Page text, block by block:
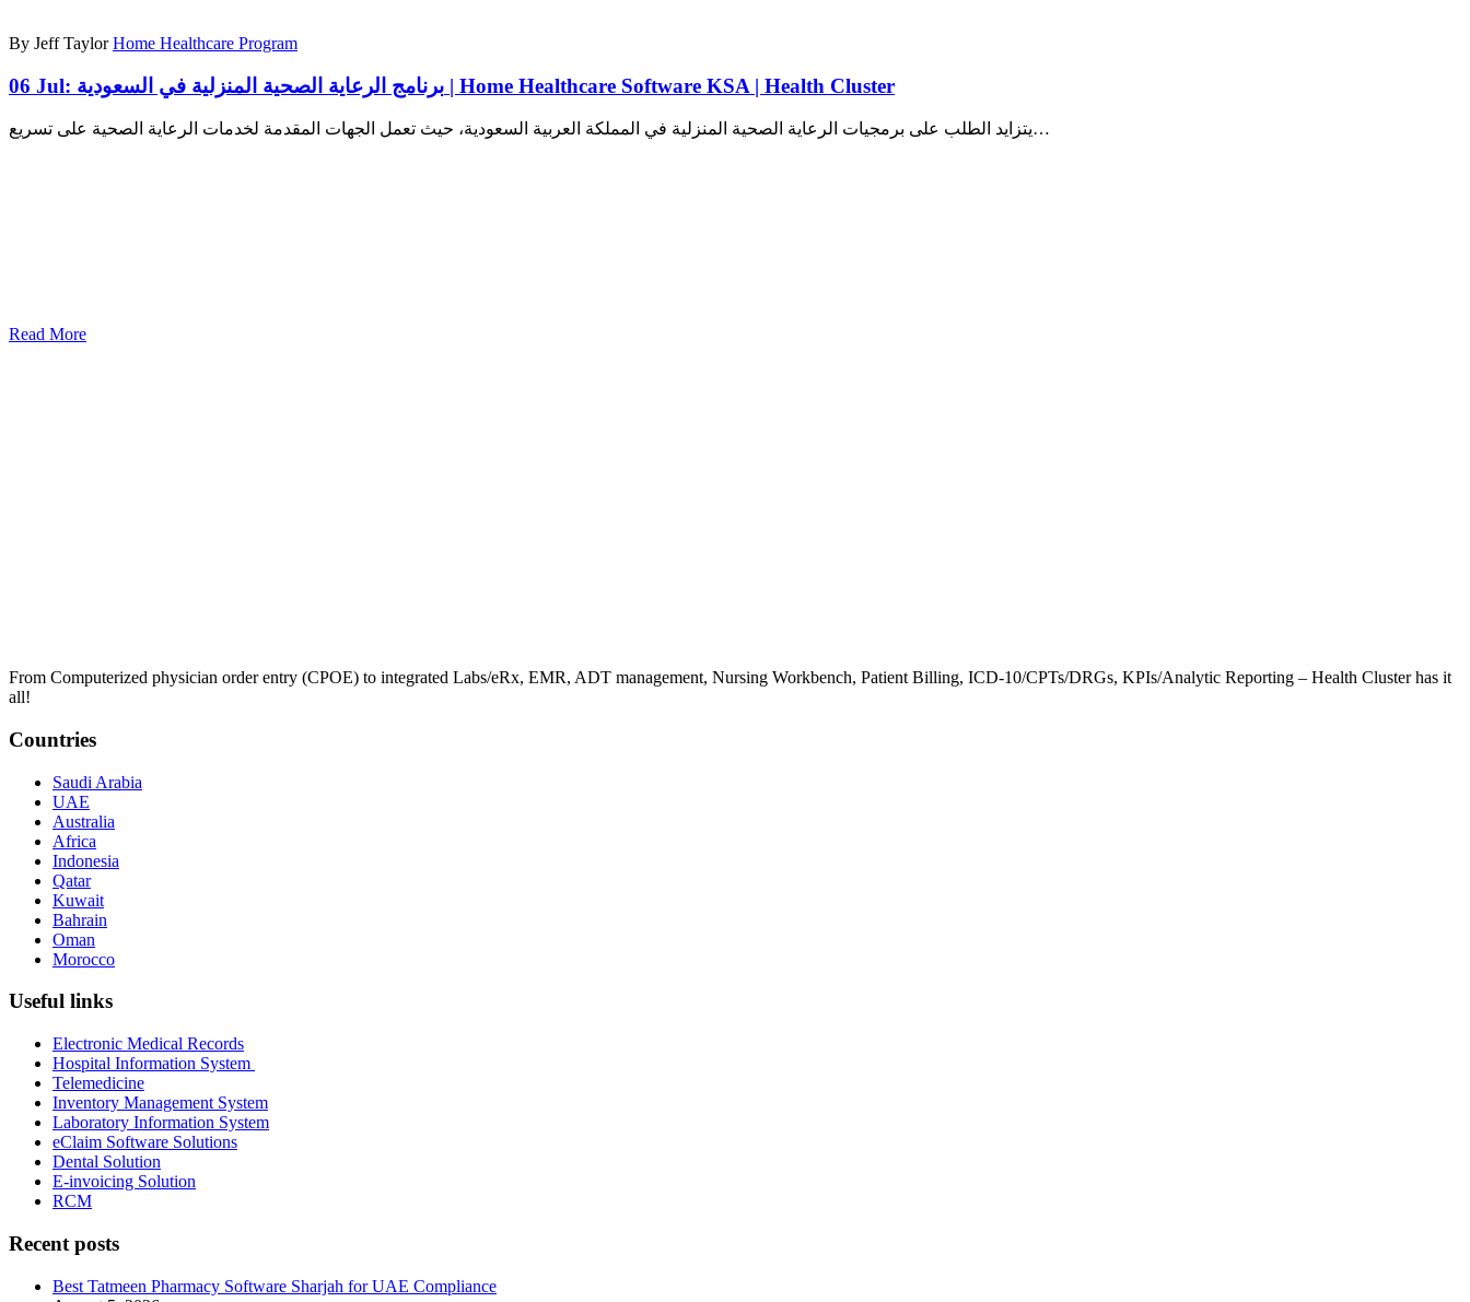
By Jeff Taylor Home Healthcare Program
06 Jul: برنامج الرعاية الصحية المنزلية في السعودية | Home Healthcare Software KSA | Health Cluster
يتزايد الطلب على برمجيات الرعاية الصحية المنزلية في المملكة العربية السعودية، حيث تعمل الجهات المقدمة لخدمات الرعاية الصحية على تسريع…
Read More
From Computerized physician order entry (CPOE) to integrated Labs/eRx, EMR, ADT management, Nursing Workbench, Patient Billing, ICD-10/CPTs/DRGs, KPIs/Analytic Reporting – Health Cluster has it
all!
Countries
Saudi Arabia
UAE
Australia
Africa
Indonesia
Qatar
Kuwait
Bahrain
Oman
Morocco
Useful links
Electronic Medical Records
Hospital Information System
Telemedicine
Inventory Management System
Laboratory Information System
eClaim Software Solutions
Dental Solution
E-invoicing Solution
RCM
Recent posts
Best Tatmeen Pharmacy Software Sharjah for UAE Compliance